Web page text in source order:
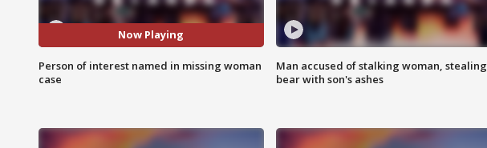
Now Playing
Person of interest named in missing woman
case
Man accused of stalking woman, stealing
bear with son's ashes